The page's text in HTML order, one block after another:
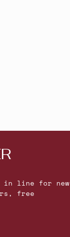
in line for new
free